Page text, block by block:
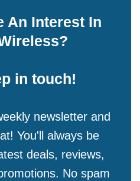
An Interest In
in touch!
newsletter and
You'll always be
deals, reviews,
No spam